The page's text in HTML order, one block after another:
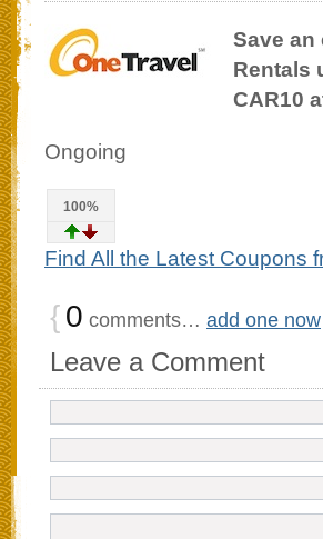
Save an
Rentals
CAR10
Ongoing
100%
Find All the Latest Coupons
{0 comments… add one now
Leave a Comment